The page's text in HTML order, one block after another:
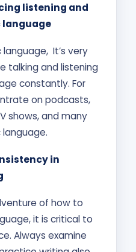
listening and
language
It’s very
talking and listening
constantly. For
on podcasts,
shows, and many
in
of how to
it is critical to
Always examine